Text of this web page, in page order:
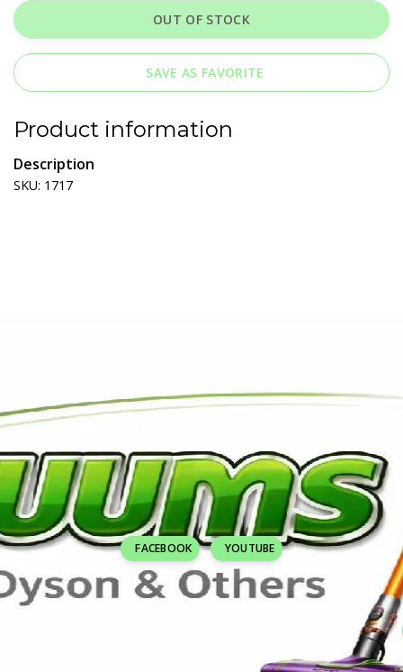
OUT OF STOCK
SAVE AS FAVORITE
Product information
Description
SKU: 1717
FACEBOOK YOUTUBE